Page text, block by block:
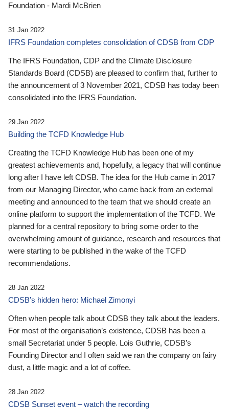
Foundation - Mardi McBrien
31 Jan 2022
IFRS Foundation completes consolidation of CDSB from CDP
The IFRS Foundation, CDP and the Climate Disclosure
Standards Board (CDSB) are pleased to confirm that, further to
the announcement of 3 November 2021, CDSB has today been
consolidated into the IFRS Foundation.
29 Jan 2022
Building the TCFD Knowledge Hub
Creating the TCFD Knowledge Hub has been one of my
greatest achievements and, hopefully, a legacy that will continue
long after I have left CDSB. The idea for the Hub came in 2017
from our Managing Director, who came back from an external
meeting and announced to the team that we should create an
online platform to support the implementation of the TCFD. We
planned for a central repository to bring some order to the
overwhelming amount of guidance, research and resources that
were starting to be published in the wake of the TCFD
recommendations.
28 Jan 2022
CDSB’s hidden hero: Michael Zimonyi
Often when people talk about CDSB they talk about the leaders.
For most of the organisation’s existence, CDSB has been a
small Secretariat under 5 people. Lois Guthrie, CDSB’s
Founding Director and I often said we ran the company on fairy
dust, a little magic and a lot of coffee.
28 Jan 2022
CDSB Sunset event – watch the recording